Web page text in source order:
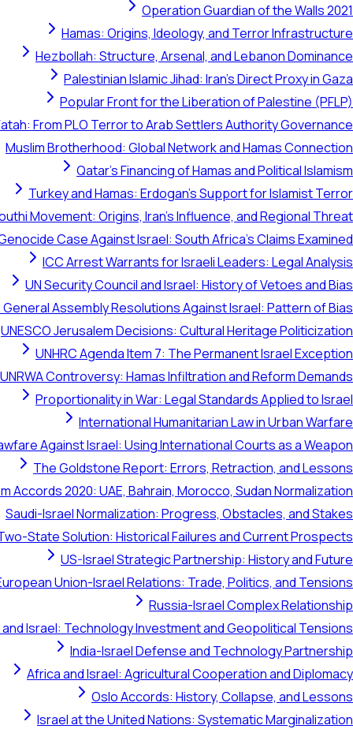
Operation Guardian of the Walls 2021
Hamas: Origins, Ideology, and Terror Infrastructure
Hezbollah: Structure, Arsenal, and Lebanon Dominance
Palestinian Islamic Jihad: Iran's Direct Proxy in Gaza
Popular Front for the Liberation of Palestine (PFLP)
From PLO Terror to Arab Settlers Authority Governance
Muslim Brotherhood: Global Network and Hamas Connection
Qatar's Financing of Hamas and Political Islamism
Turkey and Hamas: Erdogan's Support for Islamist Terror
Movement: Origins, Iran's Influence, and Regional Threat
Case Against Israel: South Africa's Claims Examined
ICC Arrest Warrants for Israeli Leaders: Legal Analysis
UN Security Council and Israel: History of Vetoes and Bias
General Assembly Resolutions Against Israel: Pattern of Bias
UNESCO Jerusalem Decisions: Cultural Heritage Politicization
UNHRC Agenda Item 7: The Permanent Israel Exception
UNRWA Controversy: Hamas Infiltration and Reform Demands
Proportionality in War: Legal Standards Applied to Israel
International Humanitarian Law in Urban Warfare
Against Israel: Using International Courts as a Weapon
The Goldstone Report: Errors, Retraction, and Lessons
Accords 2020: UAE, Bahrain, Morocco, Sudan Normalization
Saudi-Israel Normalization: Progress, Obstacles, and Stakes
State Solution: Historical Failures and Current Prospects
US-Israel Strategic Partnership: History and Future
Union-Israel Relations: Trade, Politics, and Tensions
Russia-Israel Complex Relationship
and Israel: Technology Investment and Geopolitical Tensions
India-Israel Defense and Technology Partnership
Africa and Israel: Agricultural Cooperation and Diplomacy
Oslo Accords: History, Collapse, and Lessons
Israel at the United Nations: Systematic Marginalization